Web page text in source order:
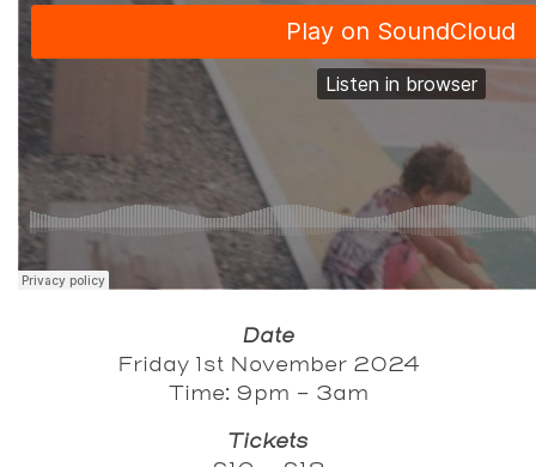
Date
Friday 1st November 2024
Time: 9pm - 3am
Tickets